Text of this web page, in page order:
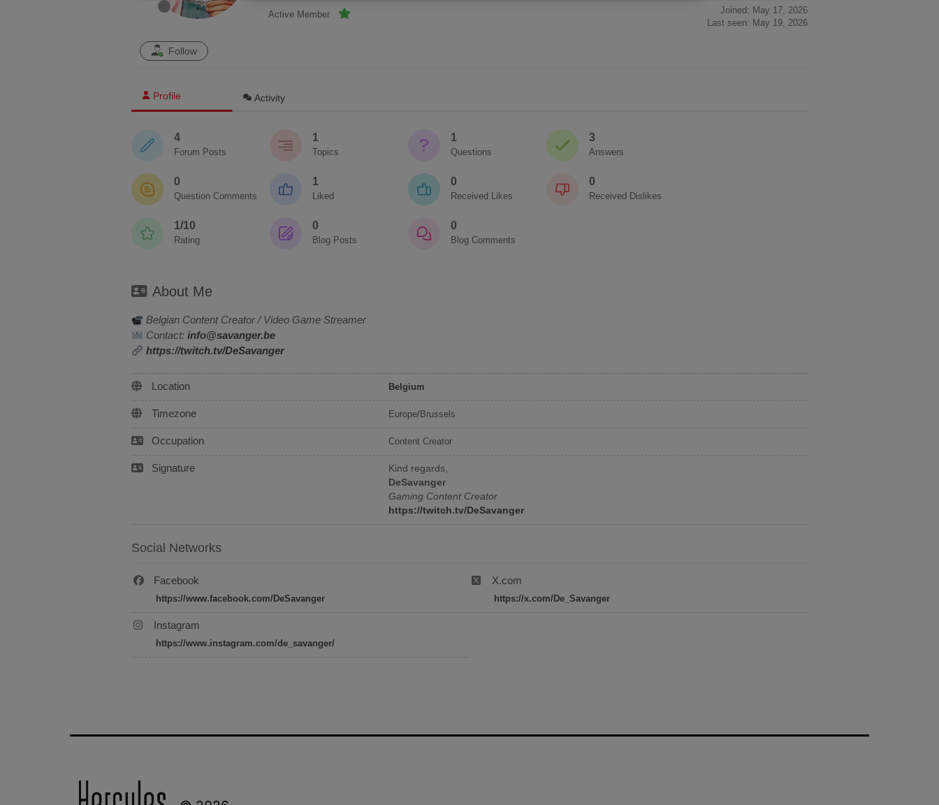
Active Member
Joined: May 17, 2026
Last seen: May 19, 2026
Follow
Profile Activity
4
Forum Posts
1
Topics
1
Questions
3
Answers
0
Question Comments
1
Liked
0
Received Likes
0
Received Dislikes
1/10
Rating
0
Blog Posts
0
Blog Comments
About Me
Belgian Content Creator / Video Game Streamer
Contact:info@savanger.be
https://twitch.tv/DeSavanger
Location Belgium
Timezone Europe/Brussels
Occupation Content Creator
Signature
Kind regards,
DeSavanger
Gaming Content Creator
https://twitch.tv/DeSavanger
Social Networks
Facebook
https://www.facebook.com/DeSavanger
Instagram
https://www.instagram.com/de_savanger/
X.com
https://x.com/De_Savanger